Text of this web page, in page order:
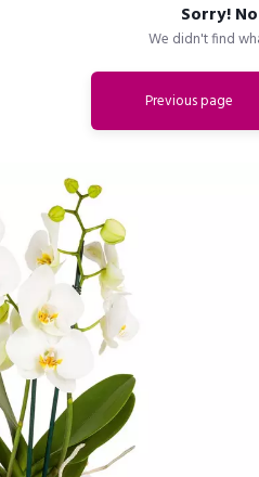
Sorry!
We didn't find
Previous page